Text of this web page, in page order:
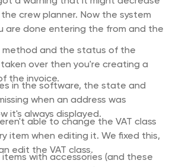
crew planner. Now the system
are done entering the from and the
method and the status of the
over then you're creating a
the invoice.
in the software, the state and
when an address was
it's always displayed.
able to change the VAT class
item when editing it. We fixed this,
edit the VAT class.
with accessories (and these